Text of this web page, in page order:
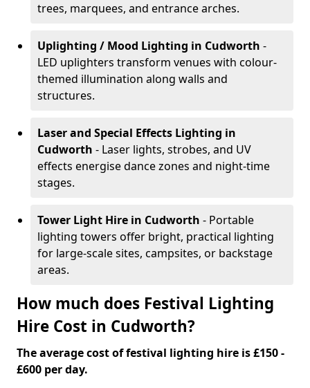
trees, marquees, and entrance arches.
Uplighting / Mood Lighting in Cudworth -
LED uplighters transform venues with colour-
themed illumination along walls and
structures.
Laser and Special Effects Lighting in
Cudworth - Laser lights, strobes, and UV
effects energise dance zones and night-time
stages.
Tower Light Hire in Cudworth - Portable
lighting towers offer bright, practical lighting
for large-scale sites, campsites, or backstage
areas.
How much does Festival Lighting
Hire Cost in Cudworth?
The average cost of festival lighting hire is £150 -
£600 per day.